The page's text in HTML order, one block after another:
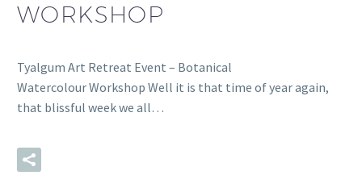
WORKSHOP
Tyalgum Art Retreat Event – Botanical
Watercolour Workshop Well it is that time of year again,
that blissful week we all…